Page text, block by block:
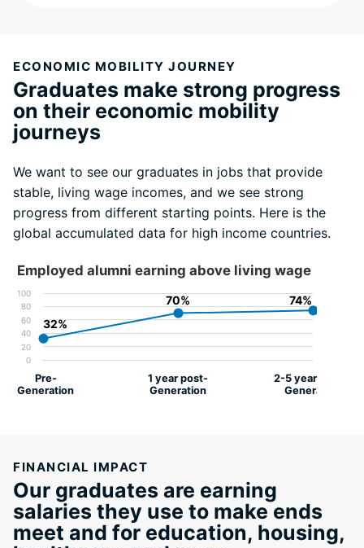
ECONOMIC MOBILITY JOURNEY
Graduates make strong progress
on their economic mobility
journeys
We want to see our graduates in jobs that provide
stable, living wage incomes, and we see strong
progress from different starting points. Here is the
global accumulated data for high income countries.
Employed alumni earning above living wage
32%
32%
70%
70% 74%
74%
0
20
40
60
80
100
Pre-
Generation
1 year post-
Generation
2-5 years post-
Generation
FINANCIAL IMPACT
Our graduates are earning
salaries they use to make ends
meet and for education, housing,